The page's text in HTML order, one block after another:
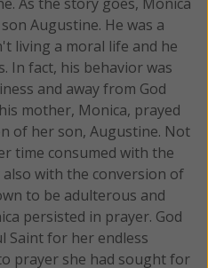
Augustine. He was a
living a moral life and he
In fact, his behavior was
and away from God
mother, Monica, prayed
of her son, Augustine. Not
time consumed with the
with the conversion of
to be adulterous and
persisted in prayer. God
Saint for her endless
prayer she had sought for